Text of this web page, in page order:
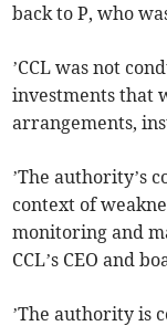
back to P, who
’CCL was not
investments that
arrangements,
’The authority’s
context of
monitoring and
CCL’s CEO and
’The authority is